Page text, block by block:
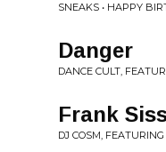
SNEAKS • HAPPY
Danger
DANCE CULT,
Frank
DJ COSM,